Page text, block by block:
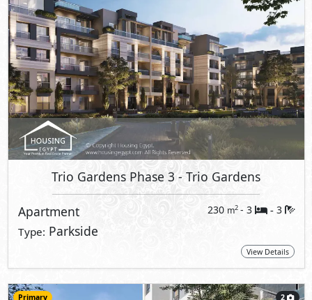
Trio Gardens Phase 3 - Trio Gardens
Apartment 230 m2 - 3 - 3
Type: Parkside
View Details
Primary 2